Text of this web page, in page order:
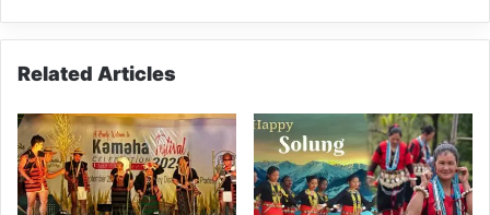
Related Articles